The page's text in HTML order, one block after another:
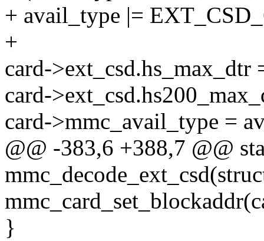
+ avail_type |=
+
card->ext_csd.hs_max_dtr
card-
card->mmc_avail_type =
@@ -383,6 +388,7 @@
}